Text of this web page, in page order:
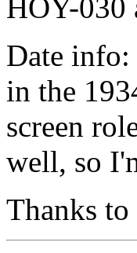
HOY-030
Date info:
in the
screen
well, so
Thanks